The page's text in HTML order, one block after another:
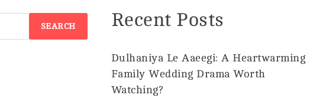
Recent Posts
Dulhaniya Le Aaeegi: A Heartwarming
Family Wedding Drama Worth
Watching?
Disclaimer
Terms &
Conditions
Contact
2026